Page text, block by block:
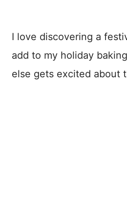
I love discovering a
add to my holiday
else gets excited about